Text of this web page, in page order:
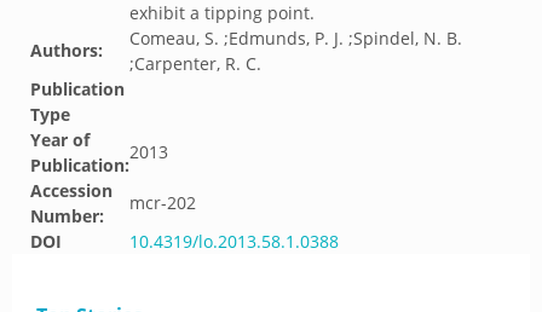
exhibit a tipping point.
Authors:
Comeau, S. ;Edmunds, P. J. ;Spindel, N. B.
;Carpenter, R. C.
Publication
Type
Year of
Publication:
2013
Accession
Number:
mcr-202
DOI
10.4319/lo.2013.58.1.0388